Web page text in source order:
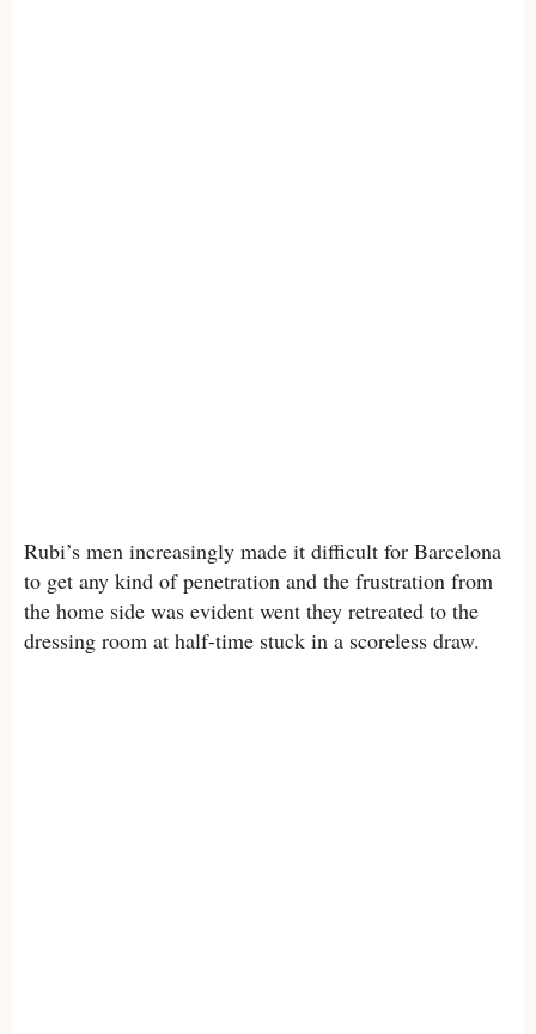
Rubi’s men increasingly made it difficult for Barcelona
to get any kind of penetration and the frustration from
the home side was evident went they retreated to the
dressing room at half-time stuck in a scoreless draw.